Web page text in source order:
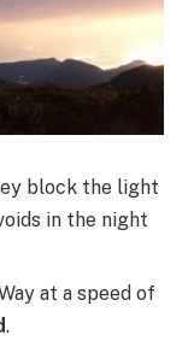
block the light
in the night
at a speed of
.